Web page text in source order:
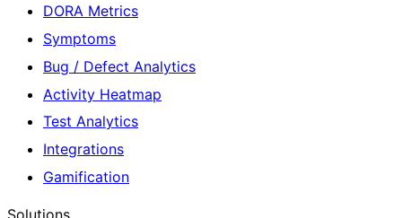
DORA Metrics
Symptoms
Bug / Defect Analytics
Activity Heatmap
Test Analytics
Integrations
Gamification
Solutions